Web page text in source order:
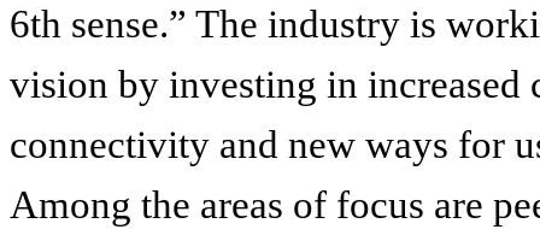
6th sense.” The industry is
vision by investing in increased
connectivity and new ways for
Among the areas of focus are